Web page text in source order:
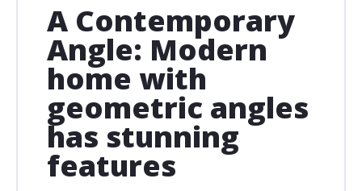
A Contemporary
Angle: Modern
home with
geometric angles
has stunning
features